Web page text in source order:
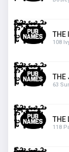
THE
108
THE
63
THE
118